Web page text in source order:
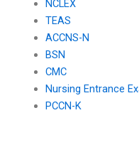
NCLEX
TEAS
ACCNS-N
BSN
CMC
Nursing Entrance
PCCN-K